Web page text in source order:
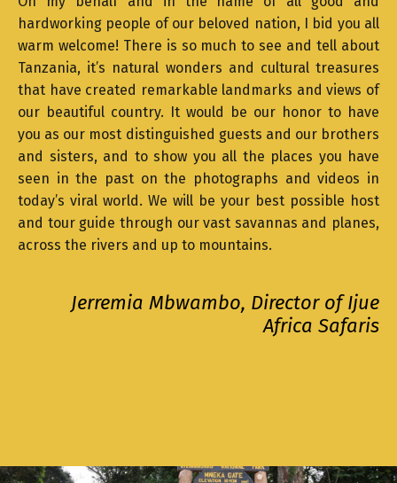
hardworking people of our beloved nation, I bid you all
warm welcome! There is so much to see and tell about
Tanzania, it’s natural wonders and cultural treasures
that have created remarkable landmarks and views of
our beautiful country. It would be our honor to have
you as our most distinguished guests and our brothers
and sisters, and to show you all the places you have
seen in the past on the photographs and videos in
today’s viral world. We will be your best possible host
and tour guide through our vast savannas and planes,
across the rivers and up to mountains.
Jerremia Mbwambo, Director of Ijue
Africa Safaris